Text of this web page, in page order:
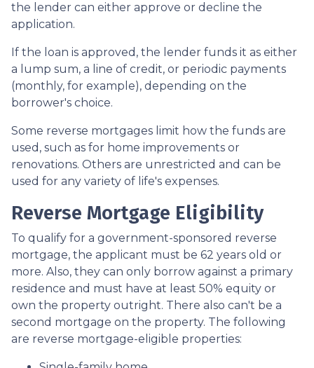
the lender can either approve or decline the
application.
If the loan is approved, the lender funds it as either
a lump sum, a line of credit, or periodic payments
(monthly, for example), depending on the
borrower's choice.
Some reverse mortgages limit how the funds are
used, such as for home improvements or
renovations. Others are unrestricted and can be
used for any variety of life's expenses.
Reverse Mortgage Eligibility
To qualify for a government-sponsored reverse
mortgage, the applicant must be 62 years old or
more. Also, they can only borrow against a primary
residence and must have at least 50% equity or
own the property outright. There also can't be a
second mortgage on the property. The following
are reverse mortgage-eligible properties: